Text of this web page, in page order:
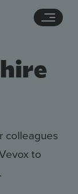
colleagues
to